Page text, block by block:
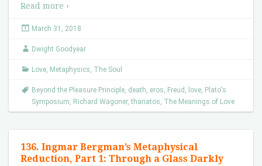
Read more ›
March 31, 2018
Dwight Goodyear
Love, Metaphysics, The Soul
Beyond the Pleasure Principle, death, eros, Freud , love, Plato's
Symposium, Richard Wagoner,thanatos, The Meanings of Love
136. Ingmar Bergman’s Metaphysical
Reduction, Part 1: Through a Glass Darkly